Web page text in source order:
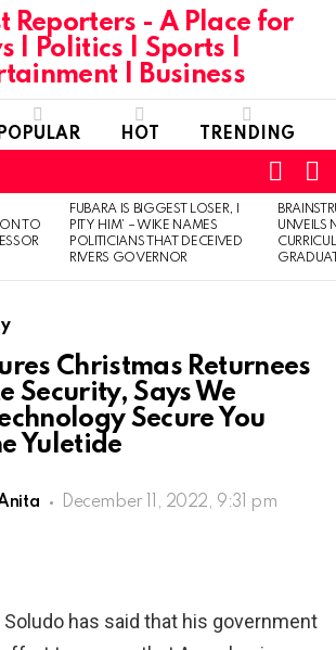
Reporters - A Place for
| Politics | Sports |
| Business
POPULAR HOT TRENDING
SKIN
TO
FUBARA IS BIGGEST LOSER, I
PITY HIM’ – WIKE NAMES
POLITICIANS THAT DECEIVED
RIVERS GOVERNOR
UNVEILS
Christmas Returnees
Security, Says We
Secure You
Yuletide
December 11, 2022, 9:31 pm
has said that his government